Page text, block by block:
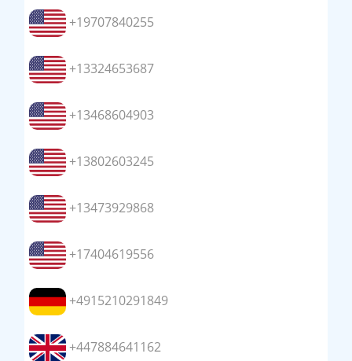
+19707840255
+13324653687
+13468604903
+13802603245
+13473929868
+17404619556
+4915210291849
+447884641162